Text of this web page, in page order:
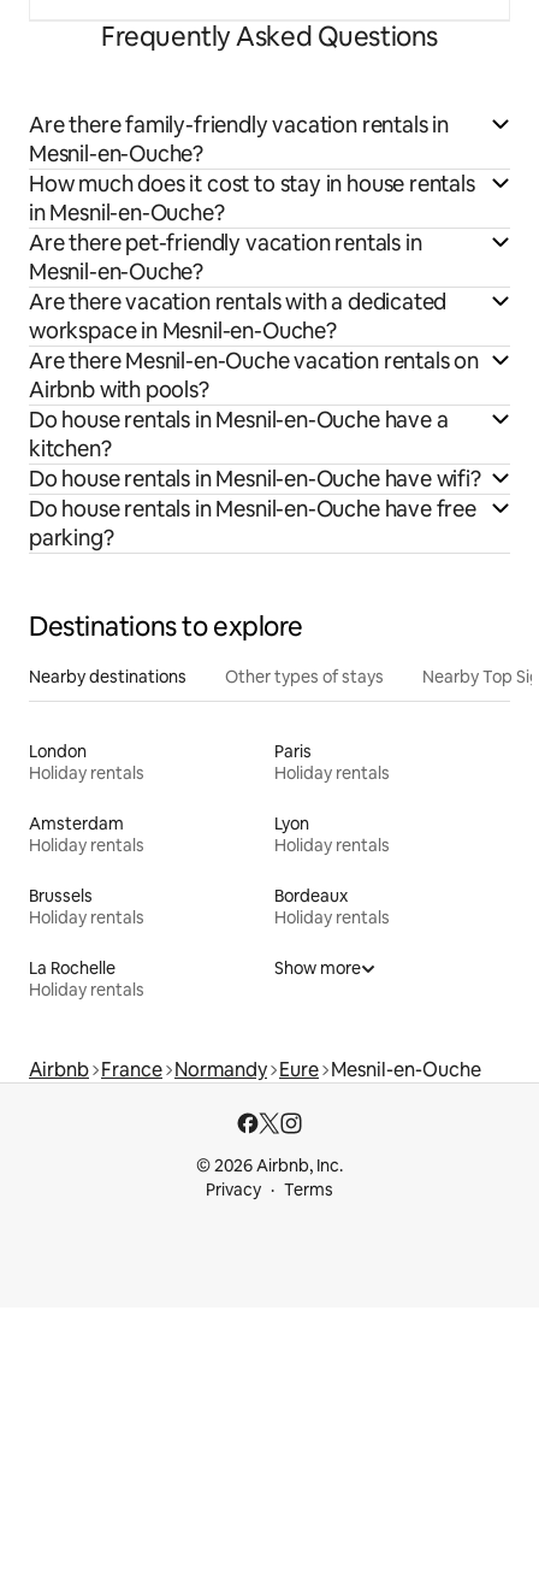
Frequently Asked Questions
Are there family-friendly vacation rentals in
Mesnil-en-Ouche?
How much does it cost to stay in house rentals
in Mesnil-en-Ouche?
Are there pet-friendly vacation rentals in
Mesnil-en-Ouche?
Are there vacation rentals with a dedicated
workspace in Mesnil-en-Ouche?
Are there Mesnil-en-Ouche vacation rentals on
Airbnb with pools?
Do house rentals in Mesnil-en-Ouche have a
kitchen?
Do house rentals in Mesnil-en-Ouche have wifi?
Do house rentals in Mesnil-en-Ouche have free
parking?
Destinations to explore
Nearby destinations Other types of stays Nearby Top
London
Holiday rentals
Paris
Holiday rentals
Amsterdam
Holiday rentals
Lyon
Holiday rentals
Brussels
Holiday rentals
Bordeaux
Holiday rentals
La Rochelle
Holiday rentals
Show more
Airbnb France Normandy Eure Mesnil-en-Ouche
© 2026 Airbnb, Inc.
Privacy
Terms